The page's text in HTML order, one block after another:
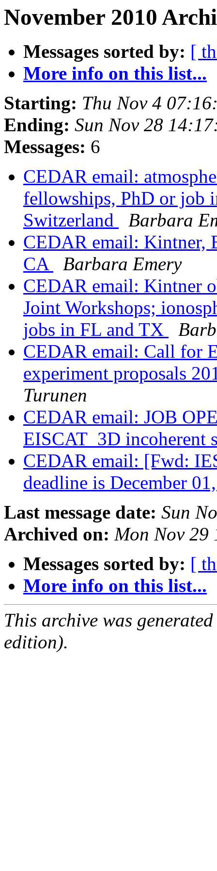
November 2010
Messages sorted by: [
More info on this list...
Starting: Thu Nov 4
Ending: Sun Nov 28
Messages: 6
CEDAR email:
fellowships, PhD or job
Switzerland
Barbara
CEDAR email: Kintner,
CA
Barbara Emery
CEDAR email: Kintner
Joint Workshops;
jobs in FL and TX
CEDAR email: Call for
experiment proposals
Turunen
CEDAR email: JOB
EISCAT_3D incoherent
CEDAR email: [Fwd:
deadline is December
Last message date: Sun
Archived on: Mon Nov 29
Messages sorted by: [
More info on this list...
This archive was
edition).